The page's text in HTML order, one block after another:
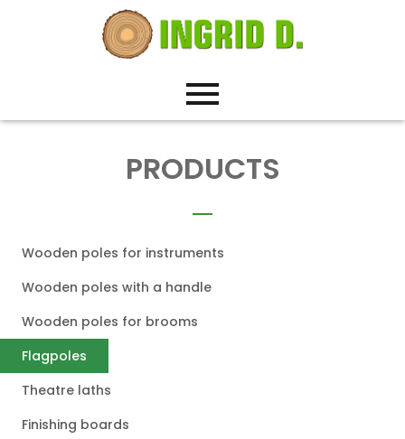
PRODUCTS
Wooden poles for instruments
Wooden poles with a handle
Wooden poles for brooms
Flagpoles
Theatre laths
Finishing boards